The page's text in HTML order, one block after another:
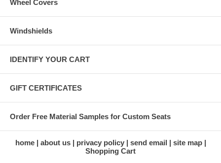
Wheel Covers
Windshields
IDENTIFY YOUR CART
GIFT CERTIFICATES
Order Free Material Samples for Custom Seats
home about us privacy policy send email
site map
Shopping Cart